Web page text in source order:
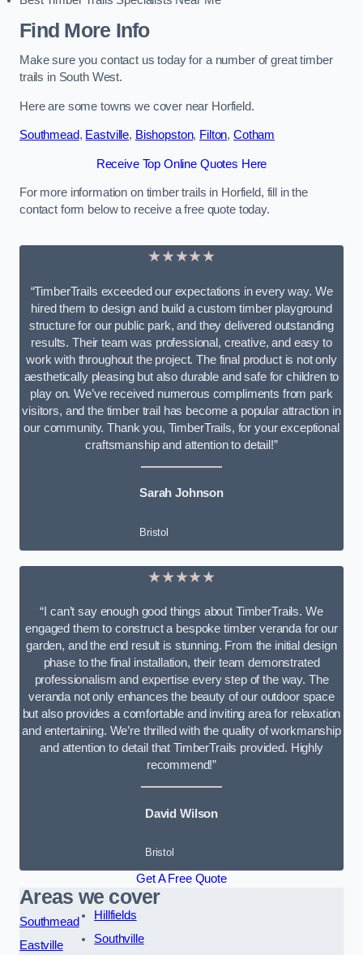
Find More Info
Make sure you contact us today for a number of great timber
trails in South West.
Here are some towns we cover near Horfield.
Southmead, Eastville, Bishopston, Filton, Cotham
Receive Top Online Quotes Here
For more information on timber trails in Horfield, fill in the
contact form below to receive a free quote today.
★★★★★
“TimberTrails exceeded our expectations in every way. We
hired them to design and build a custom timber playground
structure for our public park, and they delivered outstanding
results. Their team was professional, creative, and easy to
work with throughout the project. The final product is not only
aesthetically pleasing but also durable and safe for children to
play on. We’ve received numerous compliments from park
visitors, and the timber trail has become a popular attraction in
our community. Thank you, TimberTrails, for your exceptional
craftsmanship and attention to detail!”
Sarah Johnson
Bristol
★★★★★
“I can’t say enough good things about TimberTrails. We
engaged them to construct a bespoke timber veranda for our
garden, and the end result is stunning. From the initial design
phase to the final installation, their team demonstrated
professionalism and expertise every step of the way. The
veranda not only enhances the beauty of our outdoor space
but also provides a comfortable and inviting area for relaxation
and entertaining. We’re thrilled with the quality of workmanship
and attention to detail that TimberTrails provided. Highly
recommend!”
David Wilson
Bristol
Get A Free Quote
Areas we cover
Southmead
Eastville
Hillfields
Southville